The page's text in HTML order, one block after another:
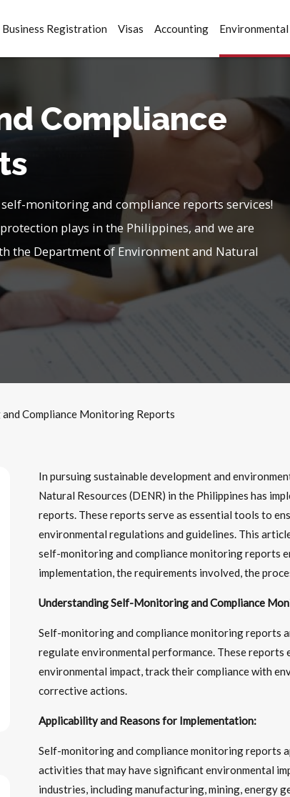
Business Registration Visas Accounting Environmental
Compliance
monitoring and compliance reports services!
plays in the Philippines, and we are
the Department of Environment and Natural
Compliance Monitoring Reports
In pursuing sustainable development and
Natural Resources (DENR) in the Philippines has
reports. These reports serve as essential tools to
environmental regulations and guidelines. This
self-monitoring and compliance monitoring reports
implementation, the requirements involved, the
Understanding Self-Monitoring and Compliance
Self-monitoring and compliance monitoring reports
regulate environmental performance. These reports
environmental impact, track their compliance with
corrective actions.
Applicability and Reasons for Implementation:
Self-monitoring and compliance monitoring reports
activities that may have significant environmental
industries, including manufacturing, mining, energy